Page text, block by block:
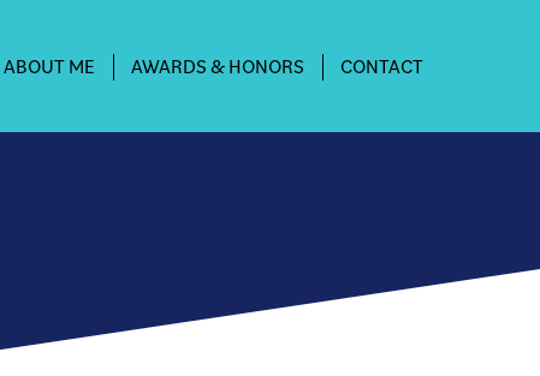
ABOUT ME AWARDS & HONORS CONTACT